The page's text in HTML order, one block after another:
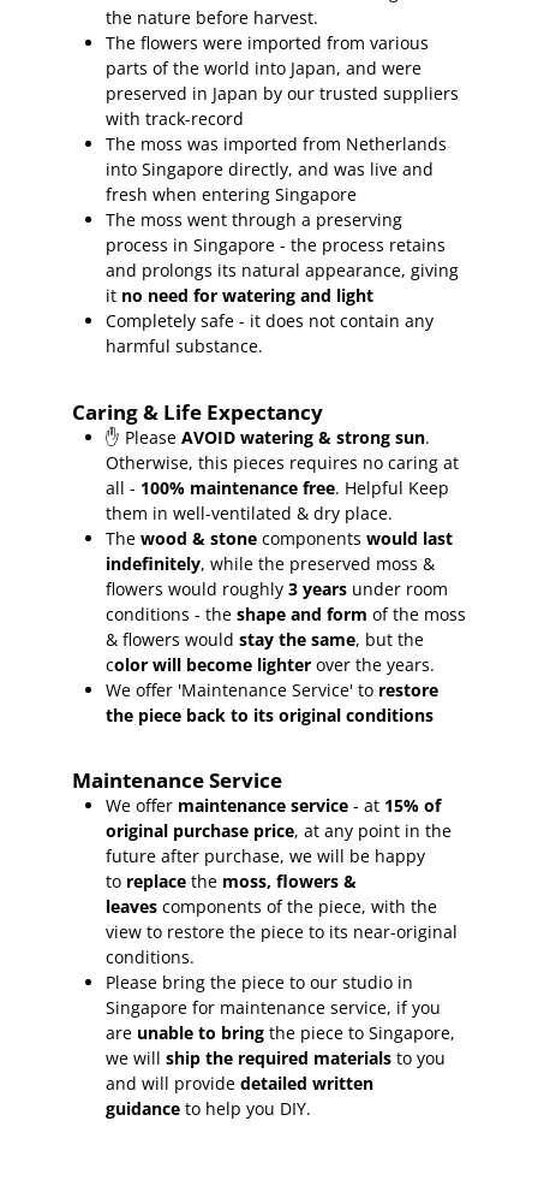
the nature before harvest.
The flowers were imported from various
parts of the world into Japan, and were
preserved in Japan by our trusted suppliers
with track-record
The moss was imported from Netherlands
into Singapore directly, and was live and
fresh when entering Singapore
The moss went through a preserving
process in Singapore - the process retains
and prolongs its natural appearance, giving
it no need for watering and light
Completely safe - it does not contain any
harmful substance.
Caring & Life Expectancy
✋ PleaseAVOID watering & strong sun.
Otherwise, this pieces requires no caring at
all - 100% maintenance free. Helpful Keep
them in well-ventilated & dry place.
The wood & stone componentswould last
indefinitely, while the preserved moss &
flowers would roughly3 years under room
conditions - theshape and form of the moss
& flowers wouldstay the same, but the
color will become lighter over the years.
We offer 'Maintenance Service' to restore
the piece back to its original conditions
Maintenance Service
We offer maintenance service - at 15% of
original purchase price, at any point in the
future after purchase, we will be happy
to replace the moss, flowers &
leaves components of the piece, with the
view to restore the piece to its near-original
conditions.
Please bring the piece to our studio in
Singapore for maintenance service, if you
are unable to bring the piece to Singapore,
we will ship the required materials to you
and will provide detailed written
guidance to help you DIY.